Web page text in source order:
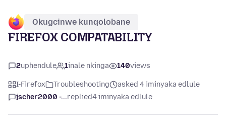
Okugcinwe kunqolobane
FIREFOX COMPATABILITY
2uphendule 1inale nkinga 140views
I-Firefox Troubleshooting
asked 4 iminyaka edlule
jscher2000 -...replied4 iminyaka edlule